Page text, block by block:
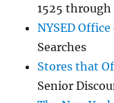
1525 through
NYSED
Searches
Stores that
Senior